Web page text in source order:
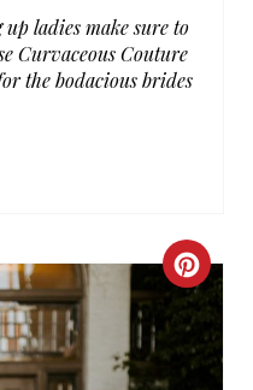
ladies make sure to
Curvaceous Couture
the bodacious brides
C
R
E